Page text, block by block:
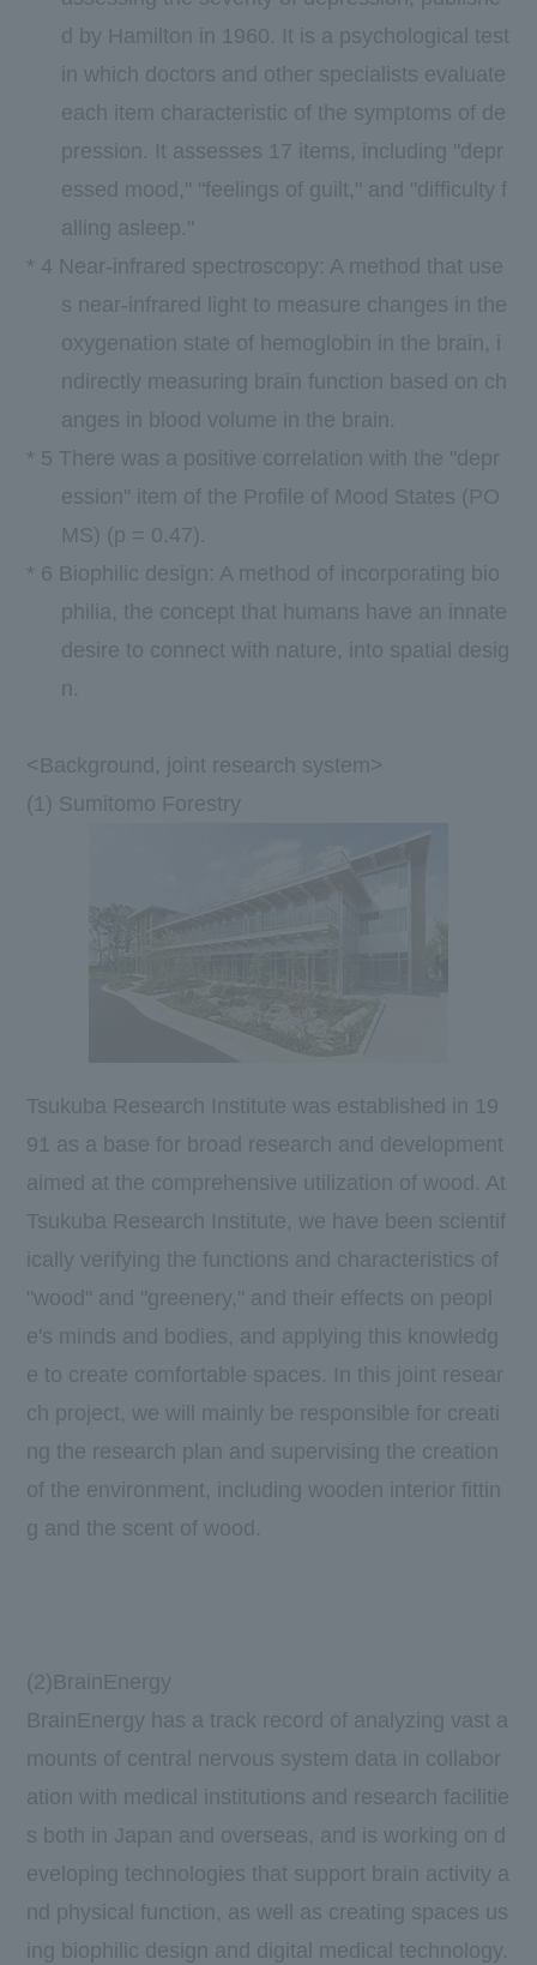
d by Hamilton in 1960. It is a psychological test
in which doctors and other specialists evaluate
each item characteristic of the symptoms of de
pression. It assesses 17 items, including "depr
essed mood," "feelings of guilt," and "difficulty f
alling asleep."
* 4 Near-infrared spectroscopy: A method that use
s near-infrared light to measure changes in the
oxygenation state of hemoglobin in the brain, i
ndirectly measuring brain function based on ch
anges in blood volume in the brain.
* 5 There was a positive correlation with the "depr
ession" item of the Profile of Mood States ( PO
MS) (p = 0.47).
* 6 Biophilic design: A method of incorporating bio
philia, the concept that humans have an innate
desire to connect with nature, into spatial desig
n.
<Background, joint research system>
(1) Sumitomo Forestry
Tsukuba Research Institute was established in 19
91 as a base for broad research and development
aimed at the comprehensive utilization of wood. At
Tsukuba Research Institute, we have been scientif
ically verifying the functions and characteristics of
"wood" and "greenery," and their effects on peopl
e's minds and bodies, and applying this knowledg
e to create comfortable spaces. In this joint resear
ch project, we will mainly be responsible for creati
ng the research plan and supervising the creation
of the environment, including wooden interior fittin
g and the scent of wood.
(2)BrainEnergy
BrainEnergy has a track record of analyzing vast a
mounts of central nervous system data in collabor
ation with medical institutions and research facilitie
s both in Japan and overseas, and is working on d
eveloping technologies that support brain activity a
nd physical function, as well as creating spaces us
ing biophilic design and digital medical technology.